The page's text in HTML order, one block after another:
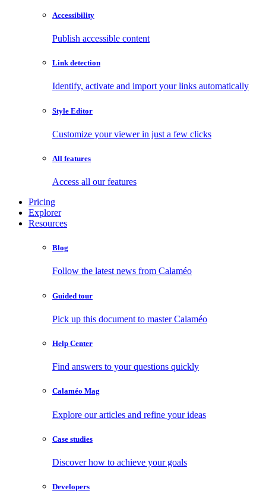
Accessibility
Publish accessible content
Link detection
Identify, activate and import your links automatically
Style Editor
Customize your viewer in just a few clicks
All features
Access all our features
Pricing
Explorer
Resources
Blog
Follow the latest news from Calaméo
Guided tour
Pick up this document to master Calaméo
Help Center
Find answers to your questions quickly
Calaméo Mag
Explore our articles and refine your ideas
Case studies
Discover how to achieve your goals
Developers